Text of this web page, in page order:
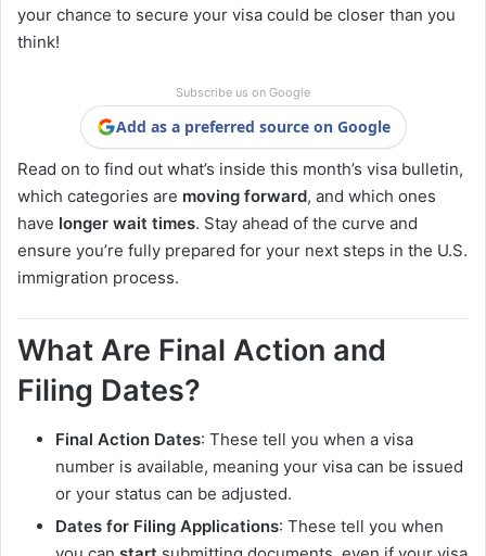
your chance to secure your visa could be closer than you
think!
Subscribe us on Google
Add as a preferred source on Google
Read on to find out what’s inside this month’s visa bulletin,
which categories are moving forward, and which ones
have longer wait times. Stay ahead of the curve and
ensure you’re fully prepared for your next steps in the U.S.
immigration process.
What Are Final Action and
Filing Dates?
Final Action Dates: These tell you when a visa
number is available, meaning your visa can be issued
or your status can be adjusted.
Dates for Filing Applications: These tell you when